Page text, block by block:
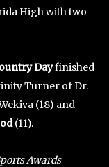
High with two
Dayfinished
Turner of Dr.
(18) and
(11).
Awards